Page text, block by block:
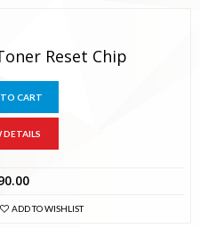
Reset Chip
CART
DETAILS
ADD TO WISHLIST